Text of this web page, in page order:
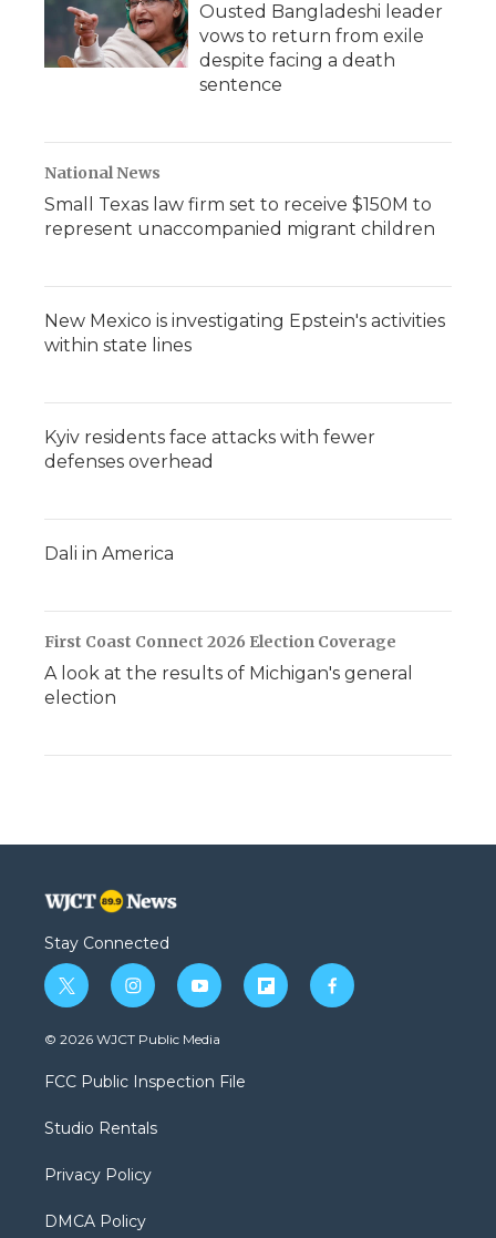
Ousted Bangladeshi leader
vows to return from exile
despite facing a death
sentence
National News
Small Texas law firm set to receive $150M to
represent unaccompanied migrant children
New Mexico is investigating Epstein's activities
within state lines
Kyiv residents face attacks with fewer
defenses overhead
Dali in America
First Coast Connect 2026 Election Coverage
A look at the results of Michigan's general
election
Stay Connected
t
w
i
t
e
i
n
s
a
g
a
y
o
u
b
f
l
f
a
© 2026 WJCT Public Media
FCC Public Inspection File
Studio Rentals
Privacy Policy
DMCA Policy